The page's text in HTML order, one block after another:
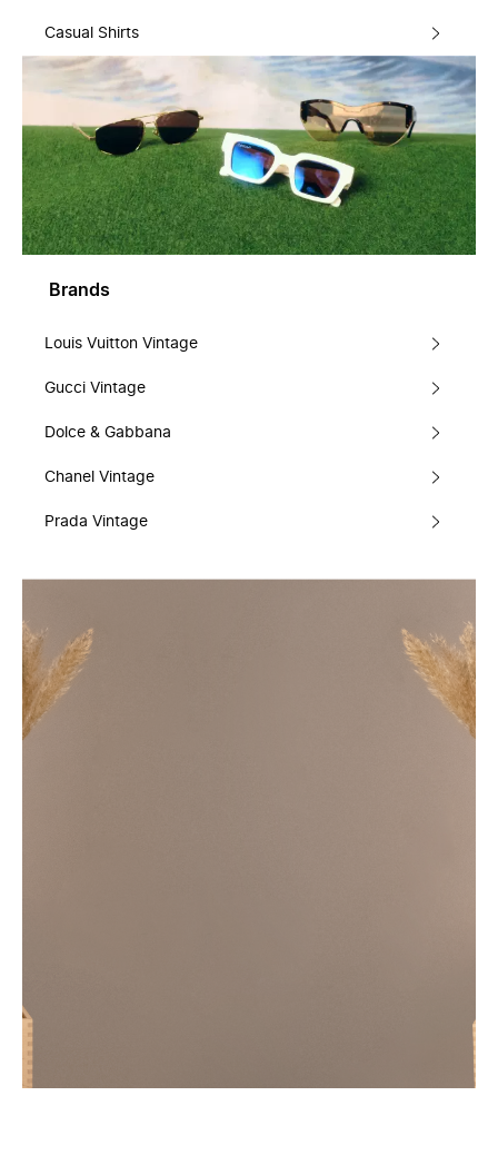
Casual Shirts
Brands
Louis Vuitton Vintage
Gucci Vintage
Dolce & Gabbana
Chanel Vintage
Prada Vintage